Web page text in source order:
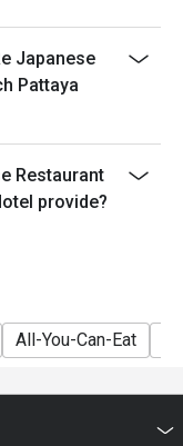
Japanese
Pattaya
Restaurant
provide?
All-You-Can-Eat